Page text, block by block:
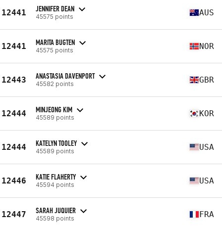
12441 JENNIFER DEAN
45575 points AUS
12441 MARITA BUGTEN
45575 points NOR
12443 ANASTASIA DAVENPORT
45582 points GBR
12444 MINJEONG KIM
45589 points KOR
12444 KATELYN TOOLEY
45589 points USA
12446 KATIE FLAHERTY
45594 points USA
12447 SARAH JUQUIER
45598 points FRA